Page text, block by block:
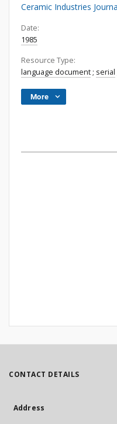
Ceramic Industries
Date:
1985
Resource Type:
language document ; serial
More
CONTACT DETAILS
Address